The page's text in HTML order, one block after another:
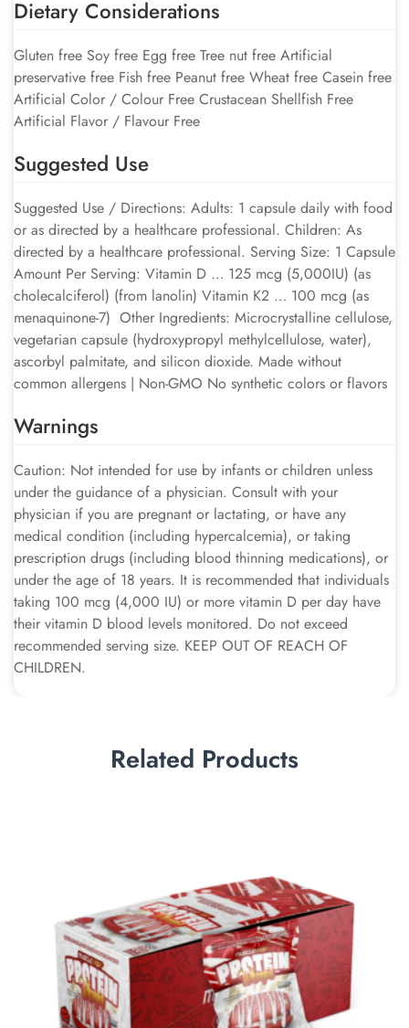
Dietary Considerations
Gluten free Soy free Egg free Tree nut free Artificial
preservative free Fish free Peanut free Wheat free Casein free
Artificial Color / Colour Free Crustacean Shellfish Free
Artificial Flavor / Flavour Free
Suggested Use
Suggested Use / Directions: Adults: 1 capsule daily with food
or as directed by a healthcare professional. Children: As
directed by a healthcare professional. Serving Size: 1 Capsule
Amount Per Serving: Vitamin D … 125 mcg (5,000IU) (as
cholecalciferol) (from lanolin) Vitamin K2 … 100 mcg (as
menaquinone-7) Other Ingredients: Microcrystalline cellulose,
vegetarian capsule (hydroxypropyl methylcellulose, water),
ascorbyl palmitate, and silicon dioxide. Made without
common allergens | Non-GMO No synthetic colors or flavors
Warnings
Caution: Not intended for use by infants or children unless
under the guidance of a physician. Consult with your
physician if you are pregnant or lactating, or have any
medical condition (including hypercalcemia), or taking
prescription drugs (including blood thinning medications), or
under the age of 18 years. It is recommended that individuals
taking 100 mcg (4,000 IU) or more vitamin D per day have
their vitamin D blood levels monitored. Do not exceed
recommended serving size. KEEP OUT OF REACH OF
CHILDREN.
Related Products